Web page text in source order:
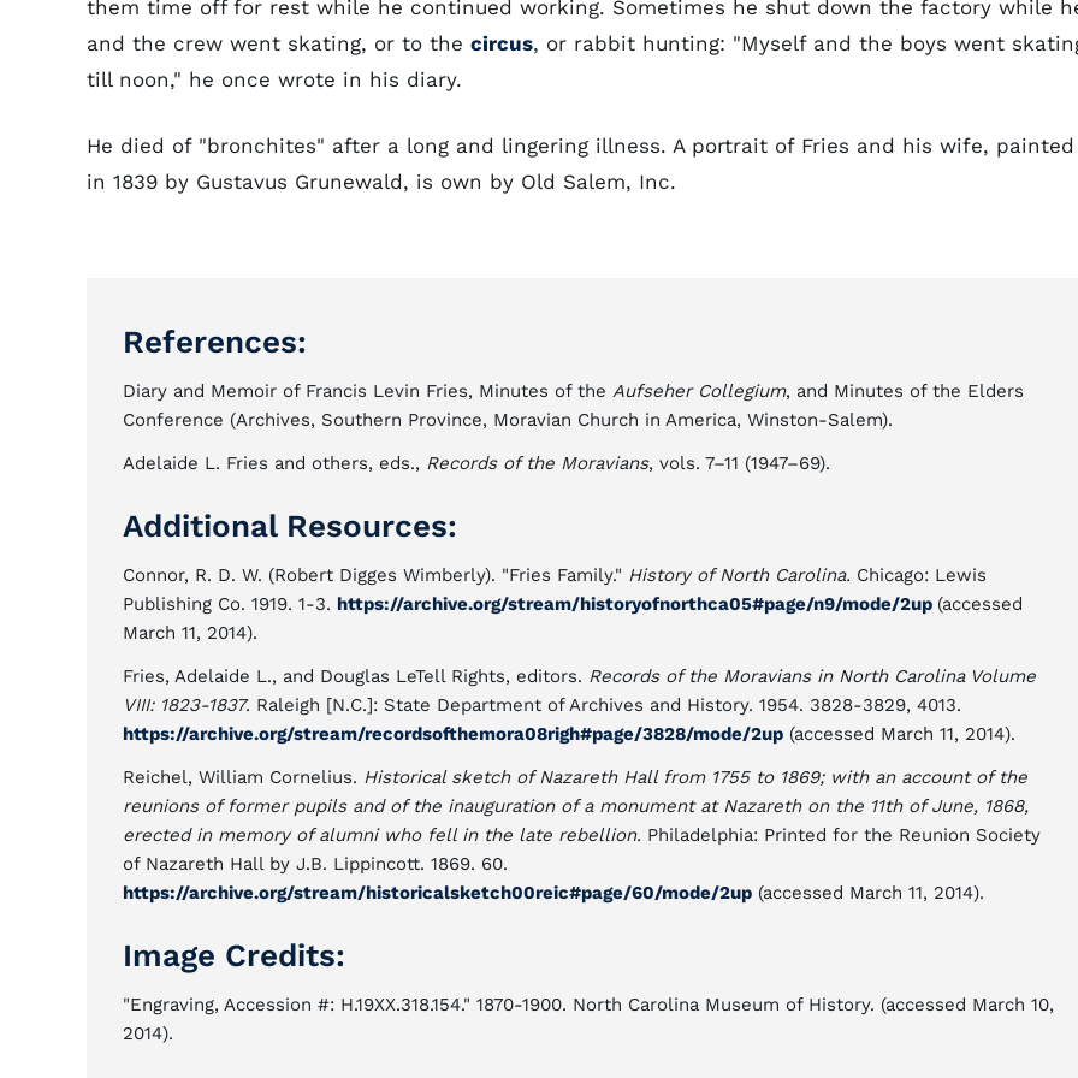
them time off for rest while he continued working. Sometimes he shut down the factory while
and the crew went skating, or to the circus, or rabbit hunting: "Myself and the boys went
till noon," he once wrote in his diary.
He died of "bronchites" after a long and lingering illness. A portrait of Fries and his wife, painted
in 1839 by Gustavus Grunewald, is own by Old Salem, Inc.
References:
Diary and Memoir of Francis Levin Fries, Minutes of the Aufseher Collegium, and Minutes of the Elders
Conference (Archives, Southern Province, Moravian Church in America, Winston-Salem).
Adelaide L. Fries and others, eds., Records of the Moravians, vols. 7–11 (1947–69).
Additional Resources:
Connor, R. D. W. (Robert Digges Wimberly). "Fries Family." History of North Carolina. Chicago: Lewis
Publishing Co. 1919. 1-3. https://archive.org/stream/historyofnorthca05#page/n9/mode/2up (accessed
March 11, 2014).
Fries, Adelaide L., and Douglas LeTell Rights, editors. Records of the Moravians in North Carolina Volume
VIII: 1823-1837. Raleigh [N.C.]: State Department of Archives and History. 1954. 3828-3829, 4013.
https://archive.org/stream/recordsofthemora08righ#page/3828/mode/2up (accessed March 11, 2014).
Reichel, William Cornelius. Historical sketch of Nazareth Hall from 1755 to 1869; with an account of the
reunions of former pupils and of the inauguration of a monument at Nazareth on the 11th of June, 1868,
erected in memory of alumni who fell in the late rebellion. Philadelphia: Printed for the Reunion Society
of Nazareth Hall by J.B. Lippincott. 1869. 60.
https://archive.org/stream/historicalsketch00reic#page/60/mode/2up (accessed March 11, 2014).
Image Credits:
"Engraving, Accession #: H.19XX.318.154." 1870-1900. North Carolina Museum of History. (accessed March 10,
2014).